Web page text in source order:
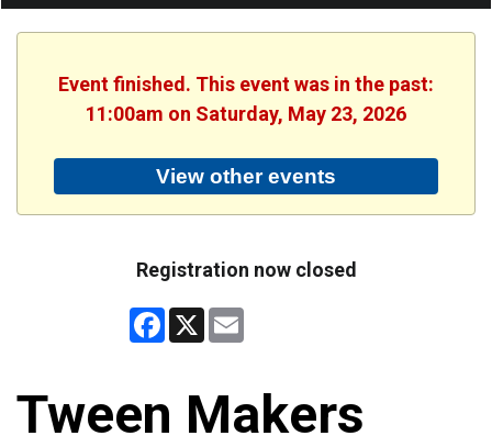
Event finished. This event was in the past:
11:00am on Saturday, May 23, 2026
View other events
Registration now closed
Facebook
X
Tween Makers